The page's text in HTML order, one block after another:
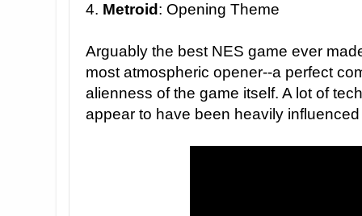
4. Metroid : Opening Theme
Arguably the best NES game ever
most atmospheric opener--a perfect
alienness of the game itself. A lot of
appear to have been heavily